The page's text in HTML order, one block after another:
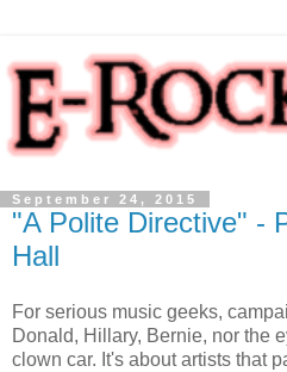
September 24, 2015
"A Polite Directive" -
Hall
For serious music geeks,
Donald, Hillary, Bernie, nor the
clown car. It's about artists that